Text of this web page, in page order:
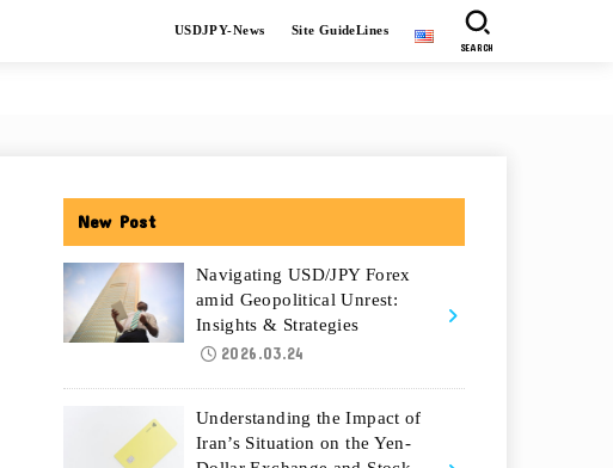
USDJPY-News Site GuideLines
SEARCH
New Post
Navigating USD/JPY Forex
amid Geopolitical Unrest:
Insights & Strategies
2026.03.24
Understanding the Impact of
Iran’s Situation on the Yen-